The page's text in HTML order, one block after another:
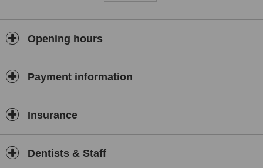
Opening hours
Payment information
Insurance
Dentists & Staff